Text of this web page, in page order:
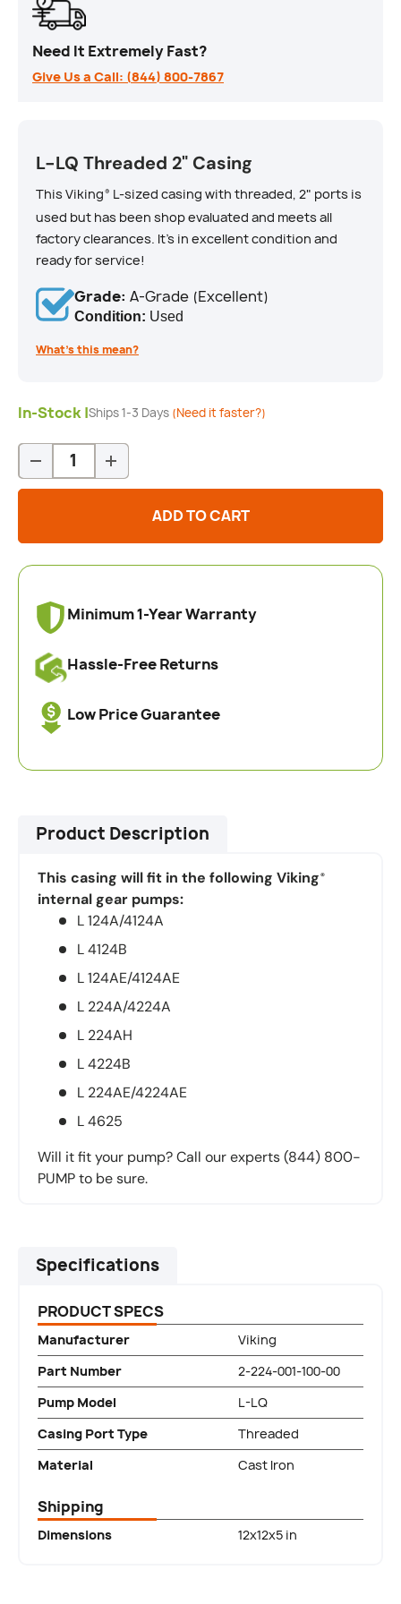
Need It Extremely Fast?
Give Us a Call: (844) 800-7867
L-LQ Threaded 2" Casing
This Viking® L-sized casing with threaded, 2" ports is
used but has been shop evaluated and meets all
factory clearances. It's in excellent condition and
ready for service!
Grade: A-Grade (Excellent)
Condition: Used
What’s this mean?
In-Stock |Ships 1-3 Days (Need it faster?)
-
+
ADD TO CART
Minimum 1-Year Warranty
Hassle-Free Returns
Low Price Guarantee
Product Description
This casing will fit in the following Viking®
internal gear pumps:
L 124A/4124A
L 4124B
L 124AE/4124AE
L 224A/4224A
L 224AH
L 4224B
L 224AE/4224AE
L 4625
Will it fit your pump? Call our experts (844) 800-
PUMP to be sure.
Specifications
PRODUCT SPECS
Manufacturer
Viking
Part Number
2-224-001-100-00
Pump Model
L-LQ
Casing Port Type
Threaded
Material
Cast Iron
Shipping
Dimensions 12x12x5 in